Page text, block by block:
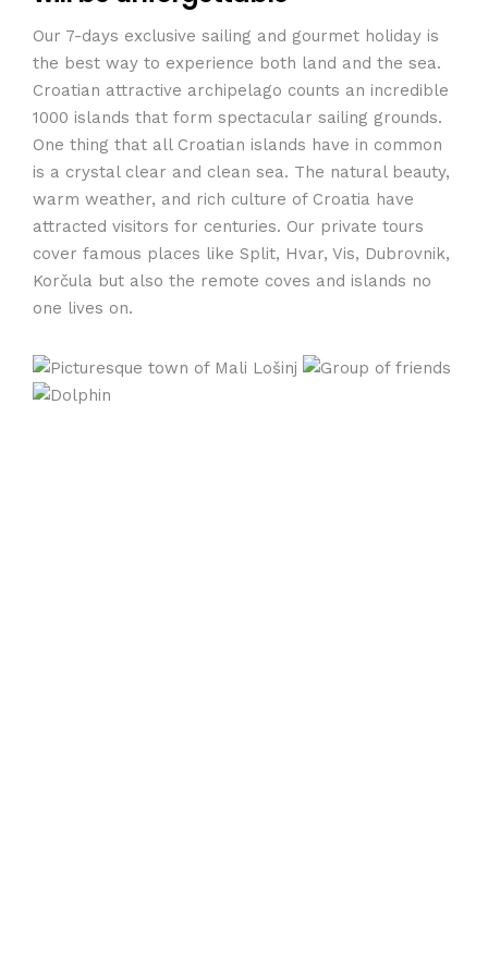
Our 7-days exclusive sailing and gourmet holiday is
the best way to experience both land and the sea.
Croatian attractive archipelago counts an incredible
1000 islands that form spectacular sailing grounds.
One thing that all Croatian islands have in common
is a crystal clear and clean sea. The natural beauty,
warm weather, and rich culture of Croatia have
attracted visitors for centuries. Our private tours
cover famous places like Split, Hvar, Vis, Dubrovnik,
Korčula but also the remote coves and islands no
one lives on.